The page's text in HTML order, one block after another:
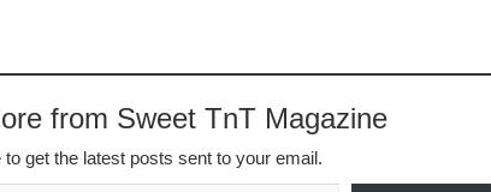
from Sweet TnT Magazine
to get the latest posts sent to your email.